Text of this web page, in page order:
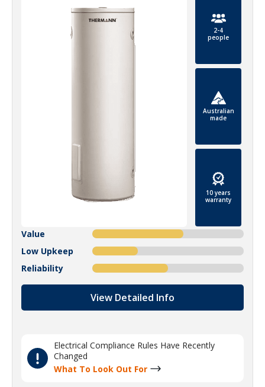
2-4
people
Australian
made
10 years
warranty
Value
Low Upkeep
Reliability
View Detailed Info
Electrical Compliance Rules Have Recently
Changed
What To Look Out For